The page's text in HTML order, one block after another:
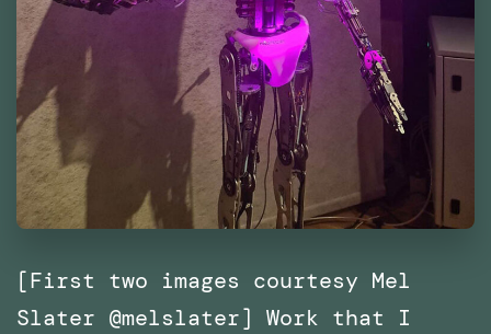
[First two images courtesy Mel
Slater @melslater] Work that I